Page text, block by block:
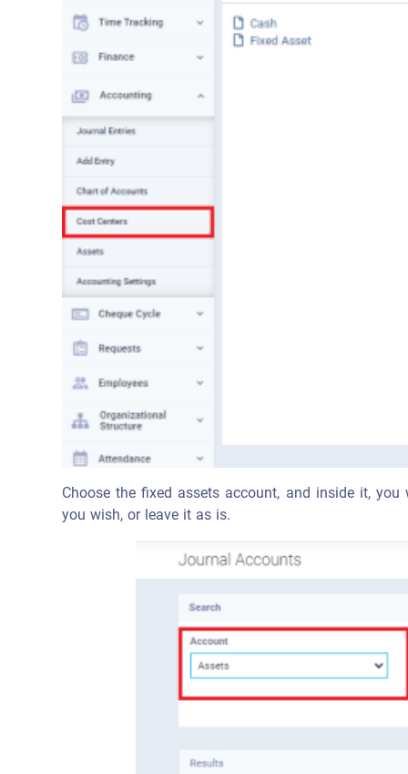
Choose the fixed assets account, and inside it,
you wish, or leave it as is.